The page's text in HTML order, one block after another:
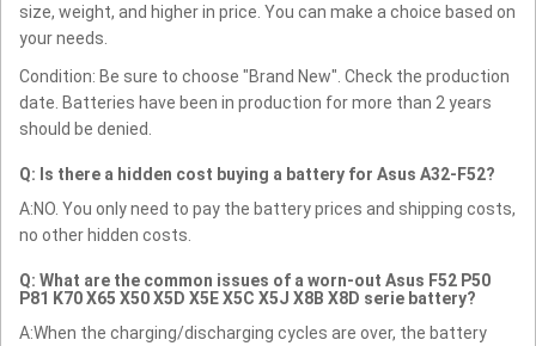
size, weight, and higher in price. You can make a choice based on
your needs.
Condition: Be sure to choose "Brand New". Check the production
date. Batteries have been in production for more than 2 years
should be denied.
Q: Is there a hidden cost buying a battery for Asus A32-F52?
A:NO. You only need to pay the battery prices and shipping costs,
no other hidden costs.
Q: What are the common issues of a worn-out Asus F52 P50
P81 K70 X65 X50 X5D X5E X5C X5J X8B X8D serie battery?
A:When the charging/discharging cycles are over, the battery